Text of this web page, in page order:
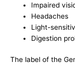
Impaired
Headaches
Light-
Digestion
The label of the